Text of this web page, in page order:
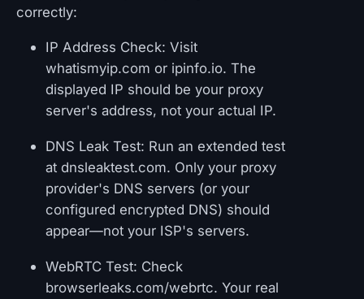
correctly:
IP Address Check: Visit
whatismyip.com or ipinfo.io. The
displayed IP should be your proxy
server's address, not your actual IP.
DNS Leak Test: Run an extended test
at dnsleaktest.com. Only your proxy
provider's DNS servers (or your
configured encrypted DNS) should
appear—not your ISP's servers.
WebRTC Test: Check
browserleaks.com/webrtc. Your real